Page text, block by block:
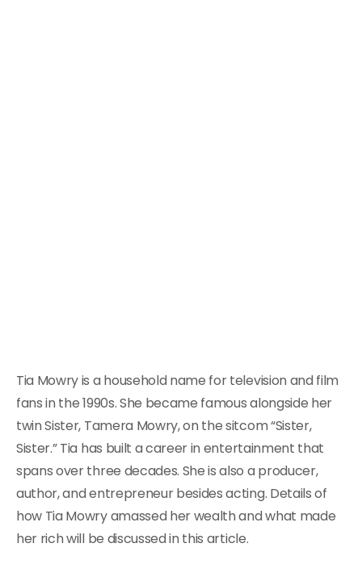
Tia Mowry is a household name for television and film
fans in the 1990s. She became famous alongside her
twin Sister, Tamera Mowry, on the sitcom “Sister,
Sister.” Tia has built a career in entertainment that
spans over three decades. She is also a producer,
author, and entrepreneur besides acting. Details of
how Tia Mowry amassed her wealth and what made
her rich will be discussed in this article.